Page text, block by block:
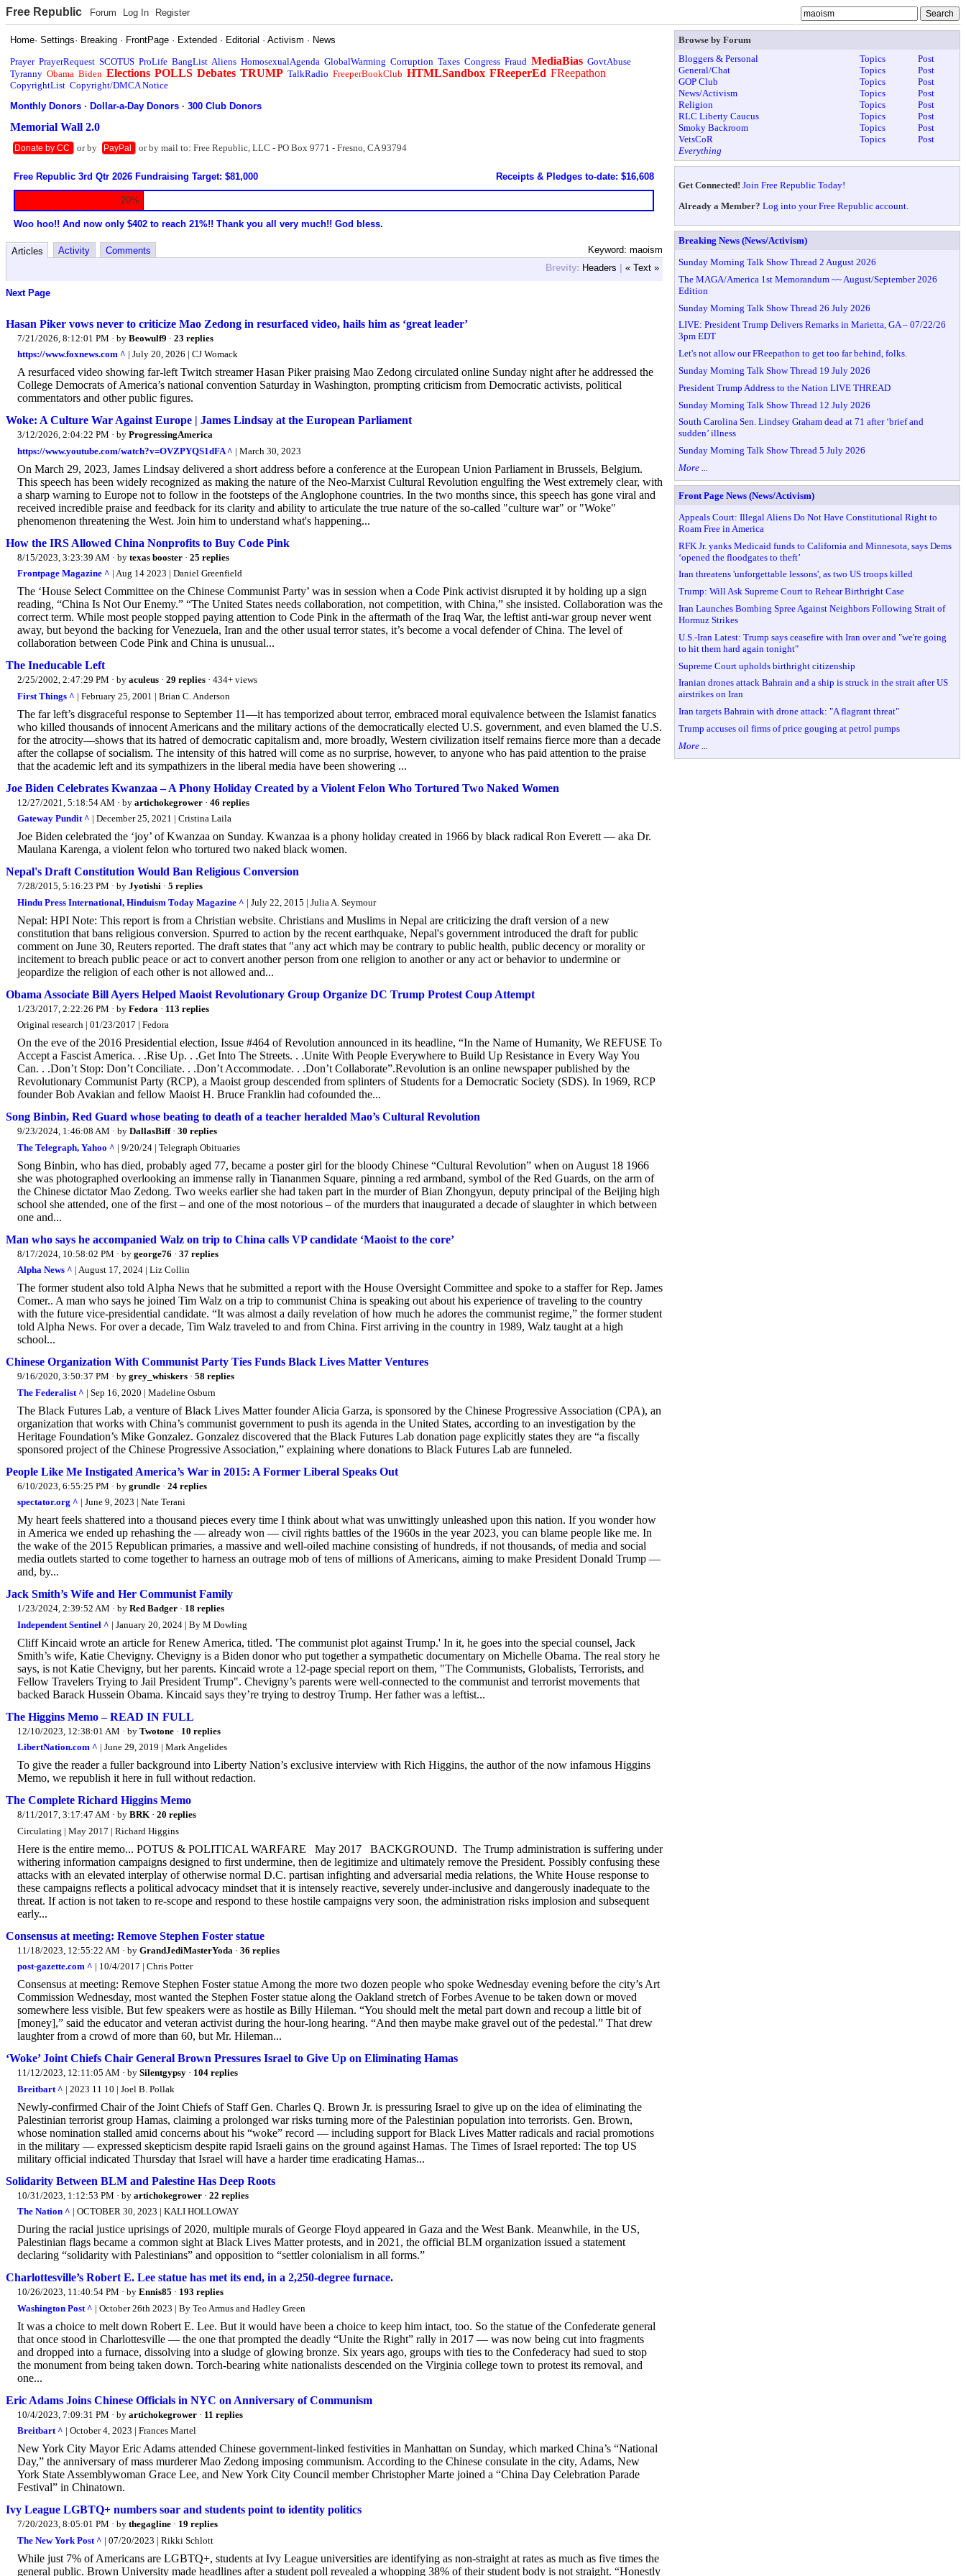
Free Republic Forum Log In Register
Home·Settings· Breaking · FrontPage · Extended · Editorial ·Activism · News
Prayer PrayerRequest SCOTUS ProLife BangList Aliens HomosexualAgenda GlobalWarming Corruption Taxes Congress Fraud MediaBias GovtAbuse
Tyranny Obama Biden Elections POLLS Debates TRUMP TalkRadio FreeperBookClub HTMLSandbox FReeperEd FReepathon
CopyrightList Copyright/DMCA Notice
Monthly Donors ·Dollar-a-Day Donors ·300 Club Donors
Memorial Wall 2.0
Donate by CC or by PayPal or by mail to: Free Republic, LLC - PO Box 9771 - Fresno, CA 93794
Free Republic 3rd Qtr 2026 Fundraising Target: $81,000 Receipts & Pledges to-date: $16,608
20%
Woo hoo!! And now only $402 to reach 21%!! Thank you all very much!! God bless.
Keyword: maoism
Articles Activity
Comments
Brevity: Headers | « Text »
Next Page
Hasan Piker vows never to criticize Mao Zedong in resurfaced video, hails him as ‘great leader’
7/21/2026, 8:12:01 PM · by Beowulf9 · 23 replies
https://www.foxnews.com ^ | July 20, 2026 | CJ Womack
A resurfaced video showing far-left Twitch streamer Hasan Piker praising Mao Zedong circulated online Sunday night after he addressed the
College Democrats of America’s national convention Saturday in Washington, prompting criticism from Democratic activists, political
commentators and other public figures.
Woke: A Culture War Against Europe | James Lindsay at the European Parliament
3/12/2026, 2:04:22 PM · by ProgressingAmerica
https://www.youtube.com/watch?v=OVZPYQS1dFA ^ | March 30, 2023
On March 29, 2023, James Lindsay delivered a short address before a conference at the European Union Parliament in Brussels, Belgium.
This speech has been widely recognized as making the nature of the Neo-Marxist Cultural Revolution engulfing the West extremely clear, with
a sharp warning to Europe not to follow in the footsteps of the Anglophone countries. In the two months since, this speech has gone viral and
received incredible praise and feedback for its clarity and ability to articulate the true nature of the so-called "culture war" or "Woke"
phenomenon threatening the West. Join him to understand what's happening...
How the IRS Allowed China Nonprofits to Buy Code Pink
8/15/2023, 3:23:39 AM · by texas booster · 25 replies
Frontpage Magazine ^ | Aug 14 2023 | Daniel Greenfield
The ‘House Select Committee on the Chinese Communist Party’ was in session when a Code Pink activist disrupted it by holding up a sign
reading, “China Is Not Our Enemy.” “The United States needs collaboration, not competition, with China,” she insisted. Collaboration was the
correct term. While most people stopped paying attention to Code Pink in the aftermath of the Iraq War, the leftist anti-war group never went
away, but beyond the backing for Venezuela, Iran and the other usual terror states, it’s become a vocal defender of China. The level of
collaboration between Code Pink and China is unusual...
The Ineducable Left
2/25/2002, 2:47:29 PM · by aculeus · 29 replies · 434+ views
First Things ^ | February 25, 2001 | Brian C. Anderson
The far left’s disgraceful response to September 11—it has temporized about terror, embraced moral equivalence between the Islamist fanatics
who killed thousands of innocent Americans and the military actions of the democratically elected U.S. government, and even blamed the U.S.
for the atrocity—shows that its hatred of democratic capitalism and, more broadly, Western civilization itself remains fierce more than a decade
after the collapse of socialism. The intensity of this hatred will come as no surprise, however, to anyone who has paid attention to the praise
that the academic left and its sympathizers in the liberal media have been showering ...
Joe Biden Celebrates Kwanzaa – A Phony Holiday Created by a Violent Felon Who Tortured Two Naked Women
12/27/2021, 5:18:54 AM · by artichokegrower · 46 replies
Gateway Pundit ^ | December 25, 2021 | Cristina Laila
Joe Biden celebrated the ‘joy’ of Kwanzaa on Sunday. Kwanzaa is a phony holiday created in 1966 by black radical Ron Everett — aka Dr.
Maulana Karenga, a violent felon who tortured two naked black women.
Nepal's Draft Constitution Would Ban Religious Conversion
7/28/2015, 5:16:23 PM · by Jyotishi · 5 replies
Hindu Press International, Hinduism Today Magazine ^ | July 22, 2015 | Julia A. Seymour
Nepal: HPI Note: This report is from a Christian website. Christians and Muslims in Nepal are criticizing the draft version of a new
constitution that bans religious conversion. Spurred to action by the recent earthquake, Nepal's government introduced the draft for public
comment on June 30, Reuters reported. The draft states that "any act which may be contrary to public health, public decency or morality or
incitement to breach public peace or act to convert another person from one religion to another or any act or behavior to undermine or
jeopardize the religion of each other is not allowed and...
Obama Associate Bill Ayers Helped Maoist Revolutionary Group Organize DC Trump Protest Coup Attempt
1/23/2017, 2:22:26 PM · by Fedora · 113 replies
Original research | 01/23/2017 | Fedora
On the eve of the 2016 Presidential election, Issue #464 of Revolution announced in its headline, “In the Name of Humanity, We REFUSE To
Accept a Fascist America. . .Rise Up. . .Get Into The Streets. . .Unite With People Everywhere to Build Up Resistance in Every Way You
Can. . .Don’t Stop: Don’t Conciliate. . .Don’t Accommodate. . .Don’t Collaborate”.Revolution is an online newspaper published by the
Revolutionary Communist Party (RCP), a Maoist group descended from splinters of Students for a Democratic Society (SDS). In 1969, RCP
founder Bob Avakian and fellow Maoist H. Bruce Franklin had cofounded the...
Song Binbin, Red Guard whose beating to death of a teacher heralded Mao’s Cultural Revolution
9/23/2024, 1:46:08 AM · by DallasBiff· 30 replies
The Telegraph, Yahoo ^ | 9/20/24 | Telegraph Obituaries
Song Binbin, who has died, probably aged 77, became a poster girl for the bloody Chinese “Cultural Revolution” when on August 18 1966
she was photographed overlooking an immense rally in Tiananmen Square, pinning a red armband, symbol of the Red Guards, on the arm of
the Chinese dictator Mao Zedong. Two weeks earlier she had taken part in the murder of Bian Zhongyun, deputy principal of the Beijing high
school she attended, one of the first – and one of the most notorious – of the murders that inaugurated a decade of slaughter in which between
one and...
Man who says he accompanied Walz on trip to China calls VP candidate ‘Maoist to the core’
8/17/2024, 10:58:02 PM · by george76 · 37 replies
Alpha News ^ | August 17, 2024 | Liz Collin
The former student also told Alpha News that he submitted a report with the House Oversight Committee and spoke to a staffer for Rep. James
Comer.. A man who says he joined Tim Walz on a trip to communist China is speaking out about his experience of traveling to the country
with the future vice-presidential candidate. “It was almost a daily revelation of how much he adores the communist regime,” the former student
told Alpha News. For over a decade, Tim Walz traveled to and from China. First arriving in the country in 1989, Walz taught at a high
school...
Chinese Organization With Communist Party Ties Funds Black Lives Matter Ventures
9/16/2020, 3:50:37 PM · by grey_whiskers · 58 replies
The Federalist ^ | Sep 16, 2020 | Madeline Osburn
The Black Futures Lab, a venture of Black Lives Matter founder Alicia Garza, is sponsored by the Chinese Progressive Association (CPA), an
organization that works with China’s communist government to push its agenda in the United States, according to an investigation by the
Heritage Foundation’s Mike Gonzalez. Gonzalez discovered that the Black Futures Lab donation page explicitly states they are “a fiscally
sponsored project of the Chinese Progressive Association,” explaining where donations to Black Futures Lab are funneled.
People Like Me Instigated America’s War in 2015: A Former Liberal Speaks Out
6/10/2023, 6:55:25 PM · by grundle · 24 replies
spectator.org ^ | June 9, 2023 | Nate Terani
My heart feels shattered into a thousand pieces every time I think about what was unwittingly unleashed upon this nation. If you wonder how
in America we ended up rehashing the — already won — civil rights battles of the 1960s in the year 2023, you can blame people like me. In
the wake of the 2015 Republican primaries, a massive and well-oiled machine consisting of hundreds, if not thousands, of media and social
media outlets started to come together to harness an outrage mob of tens of millions of Americans, aiming to make President Donald Trump —
and, by...
Jack Smith’s Wife and Her Communist Family
1/23/2024, 2:39:52 AM · by Red Badger · 18 replies
Independent Sentinel ^ | January 20, 2024 | By M Dowling
Cliff Kincaid wrote an article for Renew America, titled. 'The communist plot against Trump.' In it, he goes into the special counsel, Jack
Smith’s wife, Katie Chevigny. Chevigny is a Biden donor who put together a sympathetic documentary on Michelle Obama. The real story he
says, is not Katie Chevigny, but her parents. Kincaid wrote a 12-page special report on them, "The Communists, Globalists, Terrorists, and
Fellow Travelers Trying to Jail President Trump". Chevigny’s parents were well-connected to the communist and terrorist movements that
backed Barack Hussein Obama. Kincaid says they’re trying to destroy Trump. Her father was a leftist...
The Higgins Memo – READ IN FULL
12/10/2023, 12:38:01 AM · by Twotone · 10 replies
LibertNation.com ^ | June 29, 2019 | Mark Angelides
To give the reader a fuller background into Liberty Nation’s exclusive interview with Rich Higgins, the author of the now infamous Higgins
Memo, we republish it here in full without redaction.
The Complete Richard Higgins Memo
8/11/2017, 3:17:47 AM · by BRK · 20 replies
Circulating | May 2017 | Richard Higgins
Here is the entire memo... POTUS & POLITICAL WARFARE May 2017 BACKGROUND. The Trump administration is suffering under
withering information campaigns designed to first undermine, then de legitimize and ultimately remove the President. Possibly confusing these
attacks with an elevated interplay of otherwise normal D.C. partisan infighting and adversarial media relations, the White House response to
these campaigns reflects a political advocacy mindset that it is intensely reactive, severely under-inclusive and dangerously inadequate to the
threat. If action is not taken to re-scope and respond to these hostile campaigns very soon, the administration risks implosion and subsequent
early...
Consensus at meeting: Remove Stephen Foster statue
11/18/2023, 12:55:22 AM · by GrandJediMasterYoda · 36 replies
post-gazette.com ^ | 10/4/2017 | Chris Potter
Consensus at meeting: Remove Stephen Foster statue Among the more two dozen people who spoke Wednesday evening before the city’s Art
Commission Wednesday, most wanted the Stephen Foster statue along the Oakland stretch of Forbes Avenue to be taken down or moved
somewhere less visible. But few speakers were as hostile as Billy Hileman. “You should melt the metal part down and recoup a little bit of
[money],” said the educator and veteran activist during the hour-long hearing. “And then maybe make gravel out of the pedestal.” That drew
laughter from a crowd of more than 60, but Mr. Hileman...
‘Woke’ Joint Chiefs Chair General Brown Pressures Israel to Give Up on Eliminating Hamas
11/12/2023, 12:11:05 AM · by Silentgypsy · 104 replies
Breitbart ^ | 2023 11 10 | Joel B. Pollak
Newly-confirmed Chair of the Joint Chiefs of Staff Gen. Charles Q. Brown Jr. is pressuring Israel to give up on the idea of eliminating the
Palestinian terrorist group Hamas, claiming a prolonged war risks turning more of the Palestinian population into terrorists. Gen. Brown,
whose nomination stalled amid concerns about his “woke” record — including support for Black Lives Matter radicals and racial promotions
in the military — expressed skepticism despite rapid Israeli gains on the ground against Hamas. The Times of Israel reported: The top US
military official indicated Thursday that Israel will have a harder time eradicating Hamas...
Solidarity Between BLM and Palestine Has Deep Roots
10/31/2023, 1:12:53 PM · by artichokegrower · 22 replies
The Nation ^ | OCTOBER 30, 2023 | KALI HOLLOWAY
During the racial justice uprisings of 2020, multiple murals of George Floyd appeared in Gaza and the West Bank. Meanwhile, in the US,
Palestinian flags became a common sight at Black Lives Matter protests, and in 2021, the official BLM organization issued a statement
declaring “solidarity with Palestinians” and opposition to “settler colonialism in all forms.”
Charlottesville’s Robert E. Lee statue has met its end, in a 2,250-degree furnace.
10/26/2023, 11:40:54 PM · by Ennis85 · 193 replies
Washington Post ^ | October 26th 2023 | By Teo Armus and Hadley Green
It was a choice to melt down Robert E. Lee. But it would have been a choice to keep him intact, too. So the statue of the Confederate general
that once stood in Charlottesville — the one that prompted the deadly “Unite the Right” rally in 2017 — was now being cut into fragments
and dropped into a furnace, dissolving into a sludge of glowing bronze. Six years ago, groups with ties to the Confederacy had sued to stop
the monument from being taken down. Torch-bearing white nationalists descended on the Virginia college town to protest its removal, and
one...
Eric Adams Joins Chinese Officials in NYC on Anniversary of Communism
10/4/2023, 7:09:31 PM · by artichokegrower · 11 replies
Breitbart ^ | October 4, 2023 | Frances Martel
New York City Mayor Eric Adams attended Chinese government-linked festivities in Manhattan on Sunday, which marked China’s “National
Day,” the anniversary of mass murderer Mao Zedong imposing communism. According to the Chinese consulate in the city, Adams, New
York State Assemblywoman Grace Lee, and New York City Council member Christopher Marte joined a “China Day Celebration Parade
Festival” in Chinatown.
Ivy League LGBTQ+ numbers soar and students point to identity politics
7/20/2023, 8:05:01 PM · by thegagline · 19 replies
The New York Post ^ | 07/20/2023 | Rikki Schlott
While just 7% of Americans are LGBTQ+, students at Ivy League universities are identifying as non-straight at rates as much as five times the
general public. Brown University made headlines after a student poll revealed a whopping 38% of their student body is not straight. “Honestly
Browse by Forum
Bloggers & Personal
Topics
Post
General/Chat
Topics
Post
GOP Club
Topics
Post
News/Activism
Topics
Post
Religion
Topics
Post
RLC Liberty Caucus
Topics
Post
Smoky Backroom
Topics
Post
VetsCoR
Topics
Post
Everything
Get Connected! Join Free Republic Today!
Already a Member? Log into your Free Republic account.
Breaking News (News/Activism)
Sunday Morning Talk Show Thread 2 August 2026
The MAGA/America 1st Memorandum ~~ August/September 2026
Edition
Sunday Morning Talk Show Thread 26 July 2026
LIVE: President Trump Delivers Remarks in Marietta, GA – 07/22/26
3pm EDT
Let's not allow our FReepathon to get too far behind, folks.
Sunday Morning Talk Show Thread 19 July 2026
President Trump Address to the Nation LIVE THREAD
Sunday Morning Talk Show Thread 12 July 2026
South Carolina Sen. Lindsey Graham dead at 71 after ‘brief and
sudden’ illness
Sunday Morning Talk Show Thread 5 July 2026
More ...
Front Page News (News/Activism)
Appeals Court: Illegal Aliens Do Not Have Constitutional Right to
Roam Free in America
RFK Jr. yanks Medicaid funds to California and Minnesota, says Dems
‘opened the floodgates to theft’
Iran threatens 'unforgettable lessons', as two US troops killed
Trump: Will Ask Supreme Court to Rehear Birthright Case
Iran Launches Bombing Spree Against Neighbors Following Strait of
Hormuz Strikes
U.S.-Iran Latest: Trump says ceasefire with Iran over and "we're going
to hit them hard again tonight"
Supreme Court upholds birthright citizenship
Iranian drones attack Bahrain and a ship is struck in the strait after US
airstrikes on Iran
Iran targets Bahrain with drone attack: "A flagrant threat"
Trump accuses oil firms of price gouging at petrol pumps
More ...